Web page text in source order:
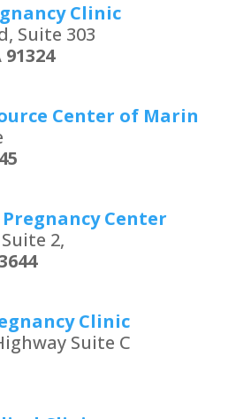
Clinic
Suite 303
Center of Marin
Center
2,
Clinic
Suite C